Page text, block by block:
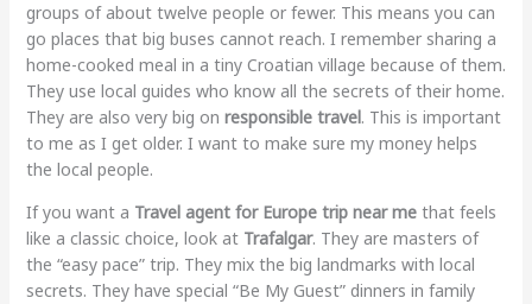
groups of about twelve people or fewer. This means you can
go places that big buses cannot reach. I remember sharing a
home-cooked meal in a tiny Croatian village because of them.
They use local guides who know all the secrets of their home.
They are also very big on responsible travel. This is important
to me as I get older. I want to make sure my money helps
the local people.
If you want a Travel agent for Europe trip near methat feels
like a classic choice, look at Trafalgar. They are masters of
the “easy pace” trip. They mix the big landmarks with local
secrets. They have special “Be My Guest” dinners in family